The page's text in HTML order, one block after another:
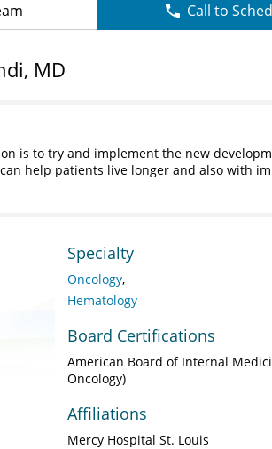
Call to
MD
is to try and implement the new
help patients live longer and also with
Specialty
Oncology
Hematology
Board Certifications
American Board of Internal
Oncology)
Affiliations
Mercy Hospital St. Louis